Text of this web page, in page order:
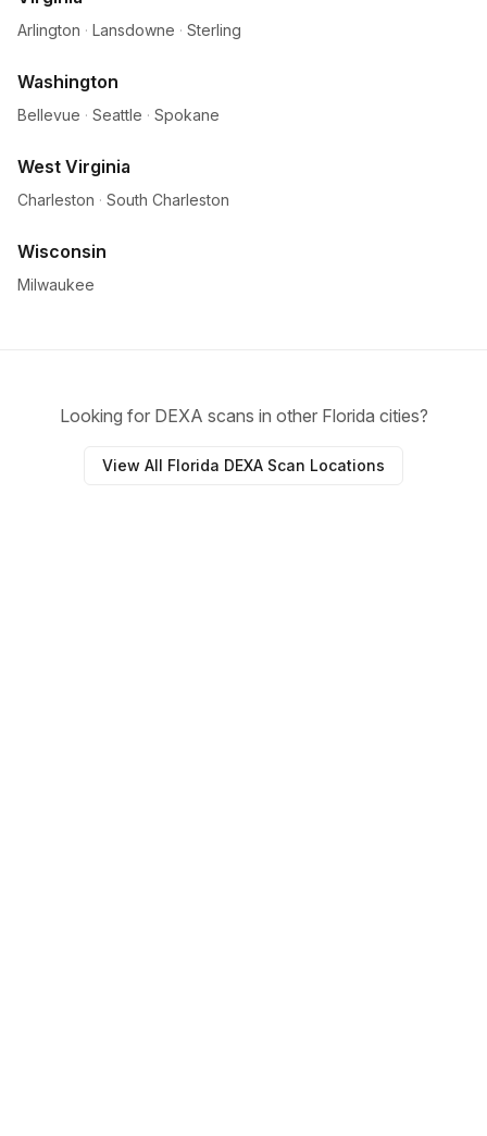
Arlington · Lansdowne · Sterling
Washington
Bellevue · Seattle · Spokane
West Virginia
Charleston · South Charleston
Wisconsin
Milwaukee
Looking for DEXA scans in other Florida cities?
View All Florida DEXA Scan Locations